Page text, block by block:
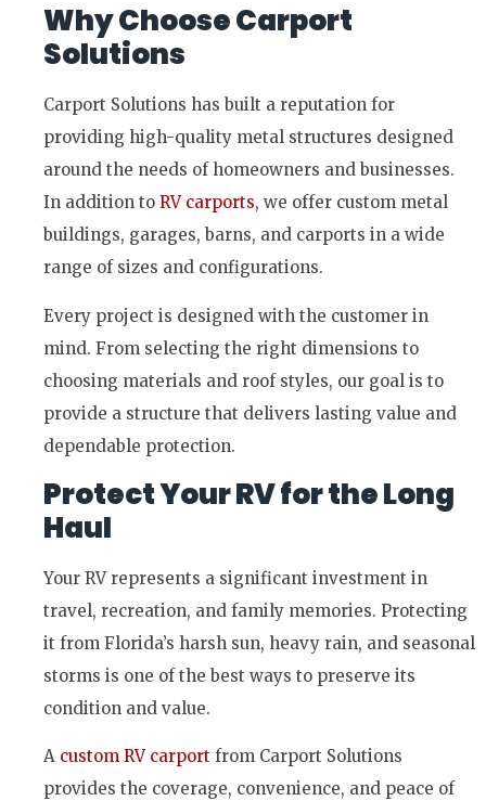
Why Choose Carport
Solutions
Carport Solutions has built a reputation for
providing high-quality metal structures designed
around the needs of homeowners and businesses.
In addition to RV carports, we offer custom metal
buildings, garages, barns, and carports in a wide
range of sizes and configurations.
Every project is designed with the customer in
mind. From selecting the right dimensions to
choosing materials and roof styles, our goal is to
provide a structure that delivers lasting value and
dependable protection.
Protect Your RV for the Long
Haul
Your RV represents a significant investment in
travel, recreation, and family memories. Protecting
it from Florida’s harsh sun, heavy rain, and seasonal
storms is one of the best ways to preserve its
condition and value.
A custom RV carport from Carport Solutions
provides the coverage, convenience, and peace of